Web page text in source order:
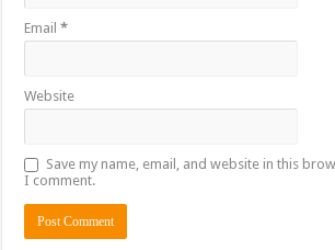
Email*
Website
Save my name, email, and website in this
I comment.